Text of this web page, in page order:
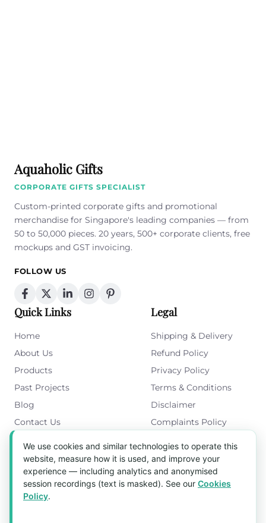
Aquaholic Gifts
CORPORATE GIFTS SPECIALIST
Custom-printed corporate gifts and promotional
merchandise for Singapore's leading companies — from
50 to 50,000 pieces. 20 years, 500+ corporate clients, free
mockups and GST invoicing.
FOLLOW US
Quick Links
Home
About Us
Products
Past Projects
Blog
Contact Us
Legal
Shipping & Delivery
Refund Policy
Privacy Policy
Terms & Conditions
Disclaimer
Complaints Policy
Get in Touch
Blk 5022 Ang Mo Kio Industrial Park 2,
#03-37, Singapore 569525
We use cookies and similar technologies to operate this
website, measure how it is used, and improve your
experience — including analytics and anonymised
session recordings (text is masked). See our Cookies
Policy.